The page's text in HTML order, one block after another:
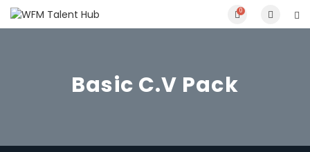
0
Basic C.V Pack